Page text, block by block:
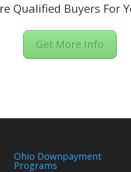
Qualified Buyers For
Get More Info
Ohio Downpayment
Programs